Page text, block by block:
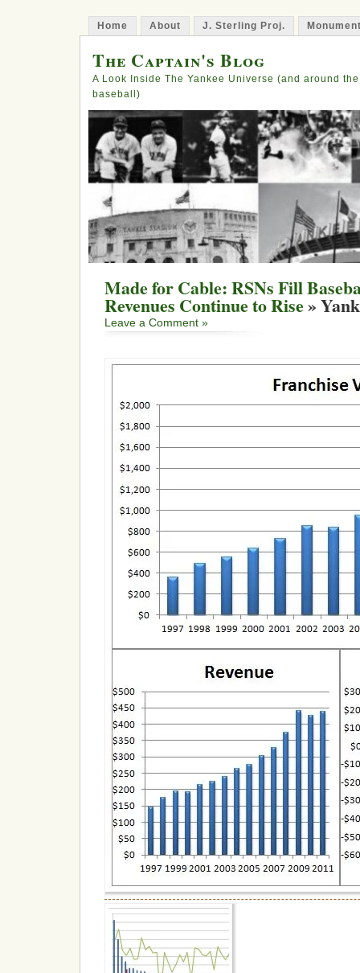
Home About J. Sterling Proj.
The Captain's Blog
A Look Inside The Yankee Universe (and around
baseball)
Made for Cable: RSNs Fill
Revenues Continue to Rise»
Leave a Comment »